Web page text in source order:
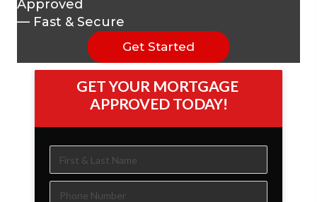
Approved
— Fast & Secure
Get Started
GET YOUR MORTGAGE
APPROVED TODAY!